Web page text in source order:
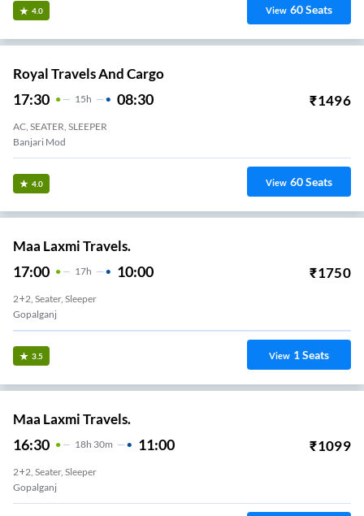
4.0 View 60Seats
Royal Travels And Cargo
17:30 15H 08:30 ₹1496
AC, SEATER, SLEEPER
Banjari Mod
4.0 View 60Seats
Maa Laxmi Travels.
17:00 17H 10:00 ₹1750
2+2, Seater, Sleeper
Gopalganj
3.5 View 1Seats
Maa Laxmi Travels.
16:30 18H 30m 11:00 ₹1099
2+2, Seater, Sleeper
Gopalganj